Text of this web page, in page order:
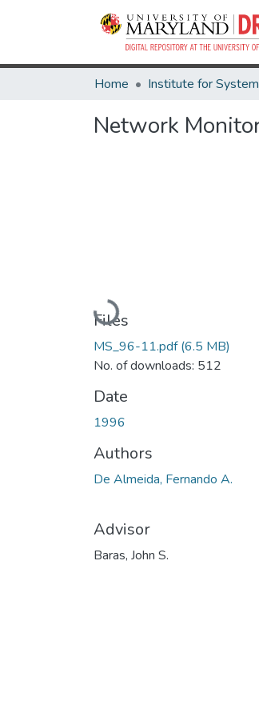
Home
Network
Loading...
Files
MS_96-11.pdf(6.5 MB)
No. of downloads: 512
Date
1996
Authors
De Almeida, Fernando A.
Advisor
Baras, John S.